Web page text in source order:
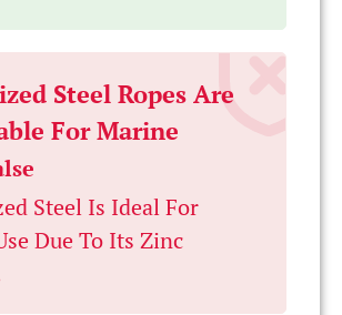
Steel Ropes Are
For Marine
Steel Is Ideal For
Due To Its Zinc